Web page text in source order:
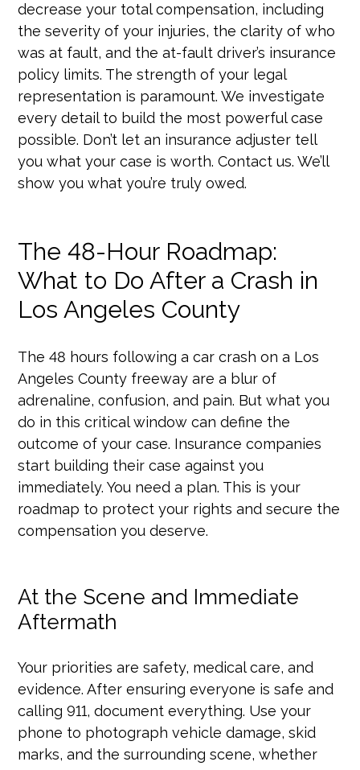
decrease your total compensation, including
the severity of your injuries, the clarity of who
was at fault, and the at-fault driver’s insurance
policy limits. The strength of your legal
representation is paramount. We investigate
every detail to build the most powerful case
possible. Don’t let an insurance adjuster tell
you what your case is worth. Contact us. We’ll
show you what you’re truly owed.
The 48-Hour Roadmap:
What to Do After a Crash in
Los Angeles County
The 48 hours following a car crash on a Los
Angeles County freeway are a blur of
adrenaline, confusion, and pain. But what you
do in this critical window can define the
outcome of your case. Insurance companies
start building their case against you
immediately. You need a plan. This is your
roadmap to protect your rights and secure the
compensation you deserve.
At the Scene and Immediate
Aftermath
Your priorities are safety, medical care, and
evidence. After ensuring everyone is safe and
calling 911, document everything. Use your
phone to photograph vehicle damage, skid
marks, and the surrounding scene, whether